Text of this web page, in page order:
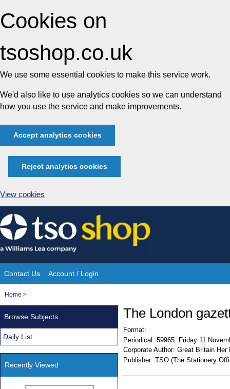
Cookies on
tsoshop.co.uk
We use some essential cookies to make this service work.
We'd also like to use analytics cookies so we can understand
how you use the service and make improvements.
Accept analytics cookies
Reject analytics cookies
View cookies
Skip
to
content
Site
Navigation
Contact Us Account / Login
You
Home >
The London
Format:
Periodical: 59965. Friday 11
Corporate Author: Great Britain
Publisher: TSO (The Stationery
Browse Subjects
Daily List
Recently Viewed